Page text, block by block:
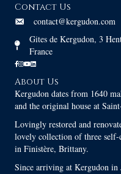
Contact Us
contact@kergudon.com
Gites de Kergudon, 3
France
About Us
Kergudon dates from 1640
and the original house at
Lovingly restored and
lovely collection of three
in Finistère, Brittany.
Since arriving at Kergudon in